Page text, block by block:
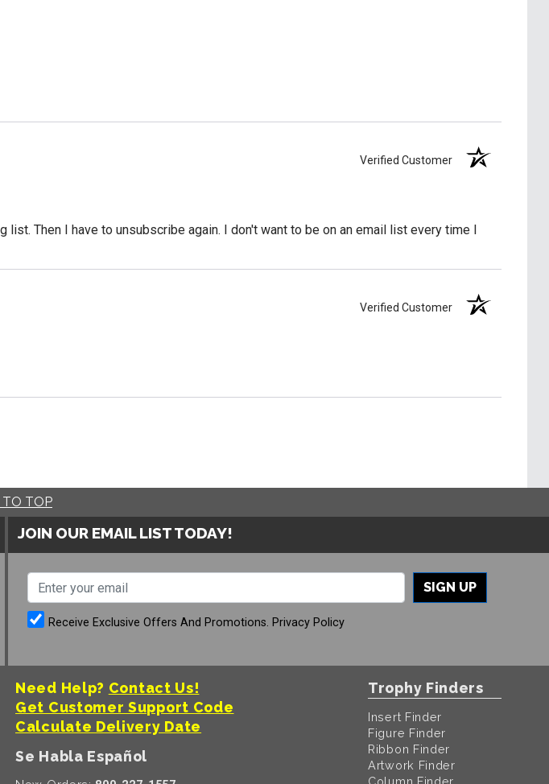
Verified Customer
Then I have to unsubscribe again. I don't want to be on an email list every time I
Verified Customer
TO TOP
JOIN OUR EMAIL LIST TODAY!
SIGN UP
Receive Exclusive Offers And Promotions. Privacy Policy
Need Help? Contact Us!
Get Customer Support Code
Calculate Delivery Date
Se Habla Español
Trophy Finders
Insert Finder
Figure Finder
Ribbon Finder
Artwork Finder
Column Finder